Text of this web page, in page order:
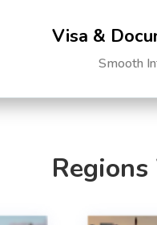
Visa &
Smooth